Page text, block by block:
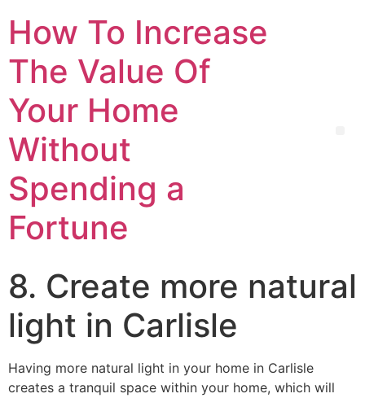
How To Increase
The Value Of
Your Home
Without
Spending a
Fortune
8. Create more natural
light in Carlisle
Having more natural light in your home in Carlisle
creates a tranquil space within your home, which will